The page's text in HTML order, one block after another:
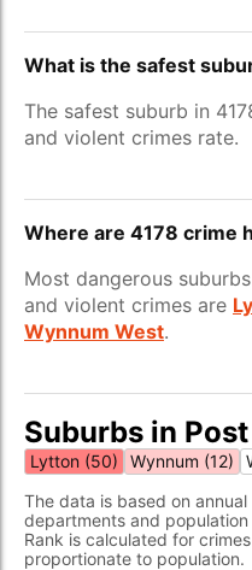
What is the safest
The safest suburb in
and violent crimes rate.
Where are 4178 crime
Most dangerous
and violent crimes are
Wynnum West.
Suburbs in
Lytton (50) Wynnum (12)
The data is based on
departments and
Rank is calculated for
proportionate to population.